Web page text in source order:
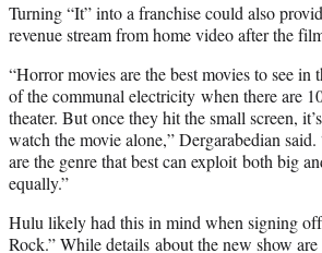
Turning “It” into a franchise could also
revenue stream from home video after the
“Horror movies are the best movies to see in
of the communal electricity when there are
theater. But once they hit the small screen,
watch the movie alone,” Dergarabedian
are the genre that best can exploit both big
equally.”
Hulu likely had this in mind when signing
Rock.” While details about the new show